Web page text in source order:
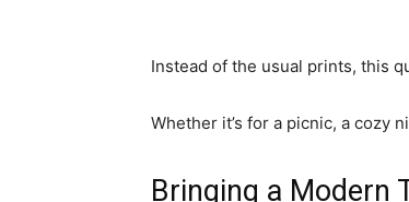
Instead of the usual prints, this
Whether it’s for a picnic, a cozy
Bringing a Modern